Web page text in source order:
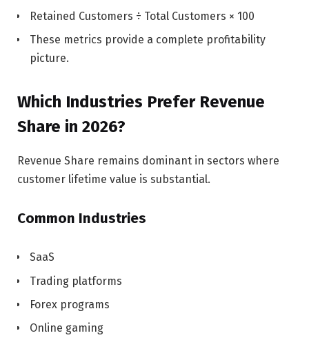
Retained Customers ÷ Total Customers × 100
These metrics provide a complete profitability
picture.
Which Industries Prefer Revenue
Share in 2026?
Revenue Share remains dominant in sectors where
customer lifetime value is substantial.
Common Industries
SaaS
Trading platforms
Forex programs
Online gaming